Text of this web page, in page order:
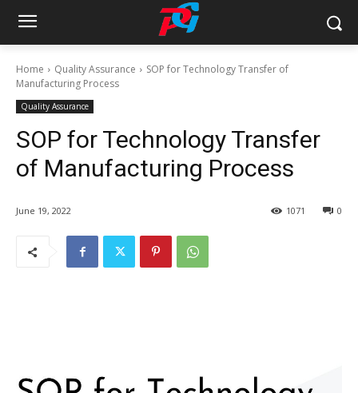
Home Quality Assurance
SOP for Technology Transfer of
Manufacturing Process
Quality Assurance
SOP for Technology Transfer
of Manufacturing Process
June 19, 2022 0
1071